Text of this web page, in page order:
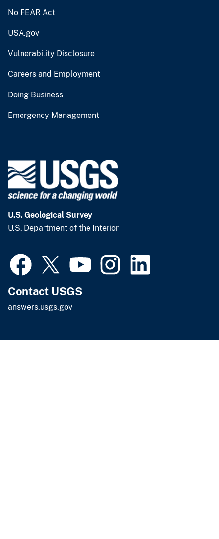
No FEAR Act
USA.gov
Vulnerability Disclosure
Careers and Employment
Doing Business
Emergency Management
U.S. Geological Survey
U.S. Department of the Interior
Contact USGS
answers.usgs.gov